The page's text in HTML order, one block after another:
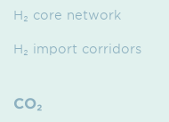
H₂ core network
H₂ import corridors
CO₂